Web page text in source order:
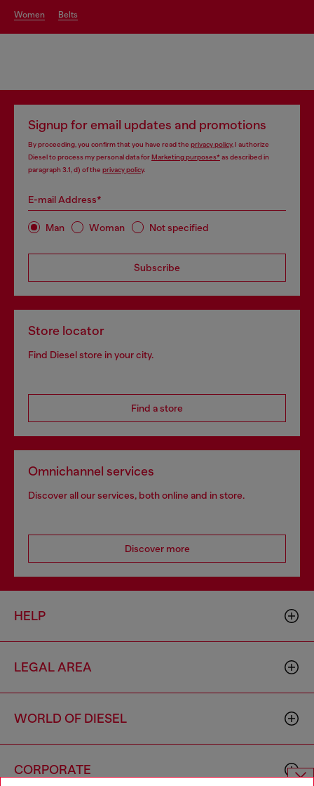
women belts
Signup for email updates and promotions
By proceeding, you confirm that you have read the privacy policy, I authorize
Diesel to process my personal data forMarketing purposes*as described in
paragraph 3.1, d) of the privacy policy.
E-mail Address*
Man Woman Not specified
Subscribe
Store locator
Find Diesel store in your city.
Find a store
Omnichannel services
Discover all our services, both online and in store.
Discover more
HELP
LEGAL AREA
WORLD OF DIESEL
CORPORATE